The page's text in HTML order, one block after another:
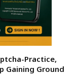
Practice,
Gaining Ground